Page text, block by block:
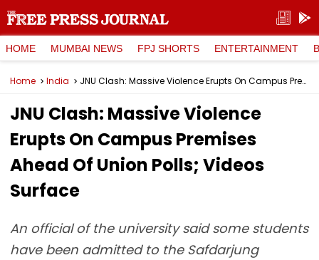
HOME MUMBAI NEWS FPJ SHORTS ENTERTAINMENT
Home India JNU Clash: Massive Violence Erupts On Campus Premises Ahead Of Union Polls; Videos Surface
JNU Clash: Massive Violence
Erupts On Campus Premises
Ahead Of Union Polls; Videos
Surface
An official of the university said some students
have been admitted to the Safdarjung